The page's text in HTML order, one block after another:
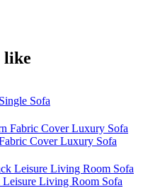
like
Sofa
Cover Luxury Sofa
Living Room Sofa